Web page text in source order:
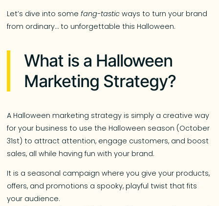
Let’s dive into somefang-tastic ways to turn your brand
from ordinary… to unforgettable this Halloween.
What is a Halloween
Marketing Strategy?
A Halloween marketing strategy is simply a creative way
for your business to use the Halloween season (October
31st) to attract attention, engage customers, and boost
sales, all while having fun with your brand.
It is a seasonal campaign where you give your products,
offers, and promotions a spooky, playful twist that fits
your audience.